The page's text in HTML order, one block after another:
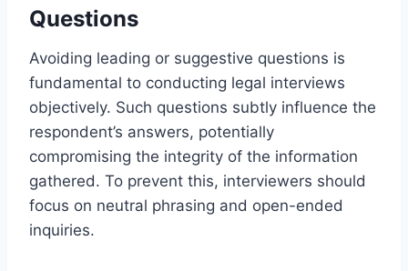
Questions
Avoiding leading or suggestive questions is
fundamental to conducting legal interviews
objectively. Such questions subtly influence the
respondent’s answers, potentially
compromising the integrity of the information
gathered. To prevent this, interviewers should
focus on neutral phrasing and open-ended
inquiries.